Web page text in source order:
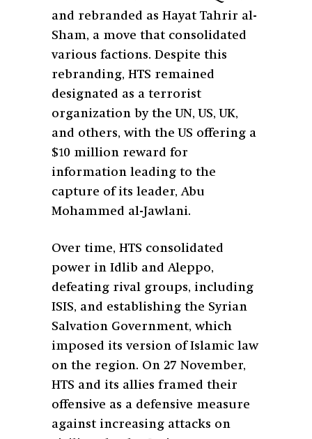
and rebranded as Hayat Tahrir al-
Sham, a move that consolidated
various factions. Despite this
rebranding, HTS remained
designated as a terrorist
organization by the UN, US, UK,
and others, with the US offering a
$10 million reward for
information leading to the
capture of its leader, Abu
Mohammed al-Jawlani.
Over time, HTS consolidated
power in Idlib and Aleppo,
defeating rival groups, including
ISIS, and establishing the Syrian
Salvation Government, which
imposed its version of Islamic law
on the region. On 27 November,
HTS and its allies framed their
offensive as a defensive measure
against increasing attacks on